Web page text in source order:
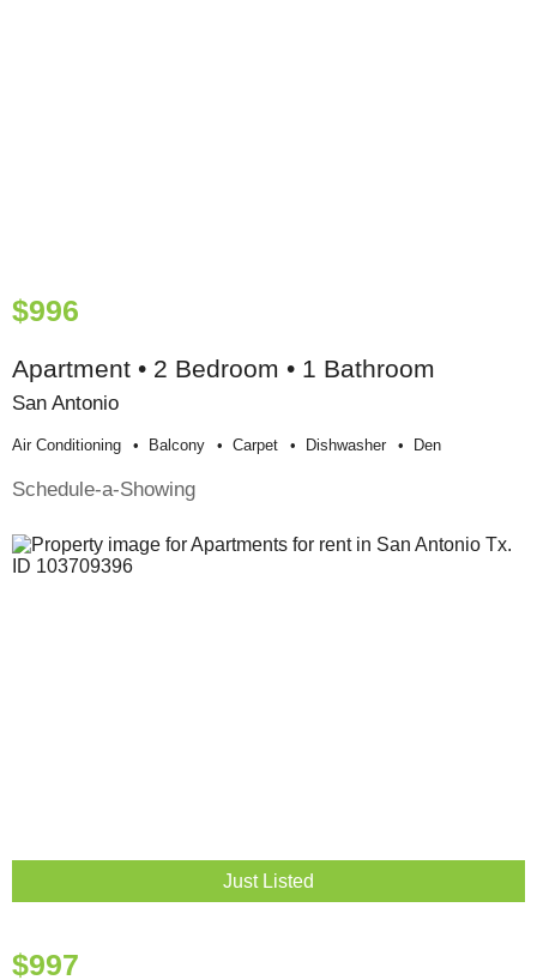
$996
Apartment • 2 Bedroom • 1 Bathroom
San Antonio
Air Conditioning Balcony Carpet Dishwasher Den
Schedule-a-Showing
Just Listed
$997